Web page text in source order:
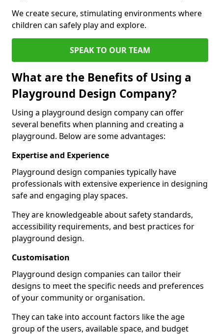
We create secure, stimulating environments where
children can safely play and explore.
SPEAK TO OUR TEAM
What are the Benefits of Using a
Playground Design Company?
Using a playground design company can offer
several benefits when planning and creating a
playground. Below are some advantages:
Expertise and Experience
Playground design companies typically have
professionals with extensive experience in designing
safe and engaging play spaces.
They are knowledgeable about safety standards,
accessibility requirements, and best practices for
playground design.
Customisation
Playground design companies can tailor their
designs to meet the specific needs and preferences
of your community or organisation.
They can take into account factors like the age
group of the users, available space, and budget